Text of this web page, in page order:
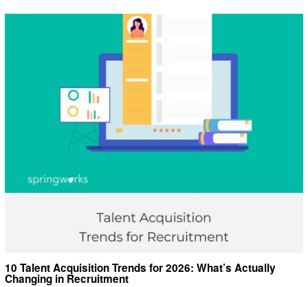
10 Talent Acquisition Trends for 2026: What’s Actually
Changing in Recruitment